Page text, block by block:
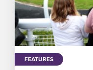
FEATURES